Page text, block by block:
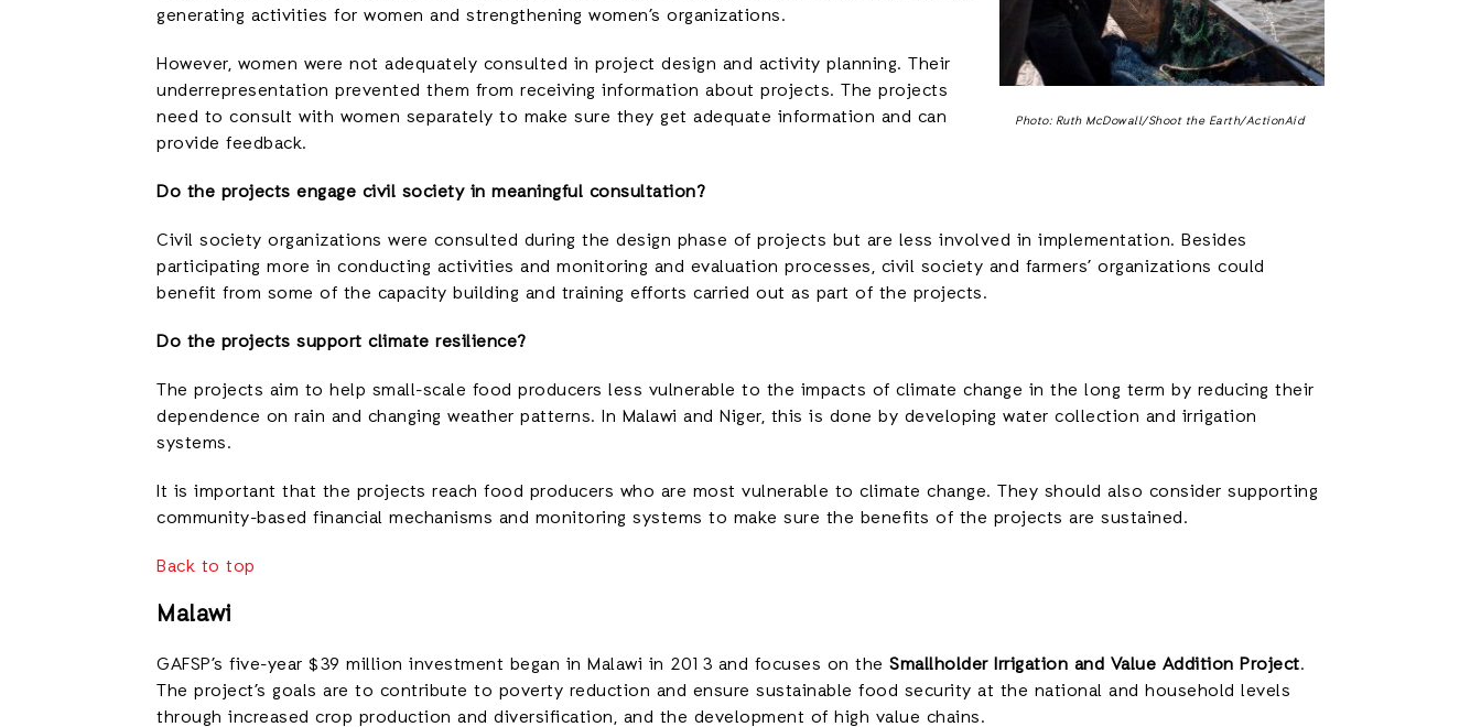
Photo: Ruth McDowall/Shoot the Earth/ActionAid
generating activities for women and strengthening women’s organizations.
However, women were not adequately consulted in project design and activity planning. Their
underrepresentation prevented them from receiving information about projects. The projects
need to consult with women separately to make sure they get adequate information and can
provide feedback.
Do the projects engage civil society in meaningful consultation?
Civil society organizations were consulted during the design phase of projects but are less involved in implementation. Besides
participating more in conducting activities and monitoring and evaluation processes, civil society and farmers’ organizations could
benefit from some of the capacity building and training efforts carried out as part of the projects.
Do the projects support climate resilience?
The projects aim to help small-scale food producers less vulnerable to the impacts of climate change in the long term by reducing their
dependence on rain and changing weather patterns. In Malawi and Niger, this is done by developing water collection and irrigation
systems.
It is important that the projects reach food producers who are most vulnerable to climate change. They should also consider supporting
community-based financial mechanisms and monitoring systems to make sure the benefits of the projects are sustained.
Back to top
Malawi
GAFSP’s five-year $39 million investment began in Malawi in 2013 and focuses on the Smallholder Irrigation and Value Addition Project.
The project’s goals are to contribute to poverty reduction and ensure sustainable food security at the national and household levels
through increased crop production and diversification, and the development of high value chains.